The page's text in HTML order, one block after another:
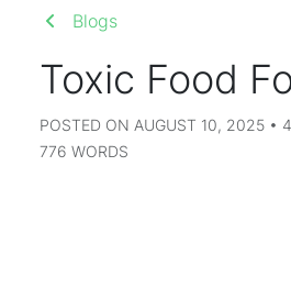
Blogs
Toxic Food
POSTED ON AUGUST 10, 2025 •
776 WORDS